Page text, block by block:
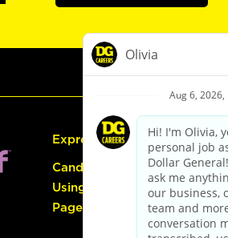
Express Hiring
Candidate Guide:
Using the Careers
Page